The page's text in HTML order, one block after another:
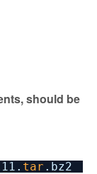
should be
tar .bz2